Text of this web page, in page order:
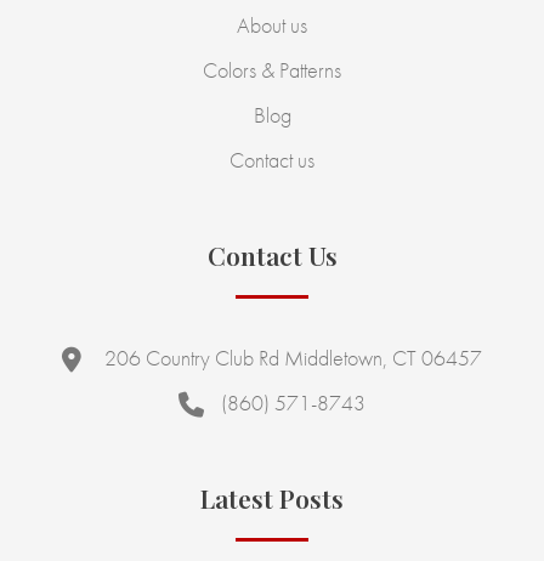
About us
Colors & Patterns
Blog
Contact us
Contact Us
206 Country Club Rd Middletown, CT 06457
(860) 571-8743
Latest Posts